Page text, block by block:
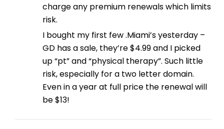
charge any premium renewals which limits
risk.
I bought my first few .Miami’s yesterday –
GD has a sale, they’re $4.99 and I picked
up “pt” and “physical therapy”. Such little
risk, especially for a two letter domain.
Even in a year at full price the renewal will
be $13!